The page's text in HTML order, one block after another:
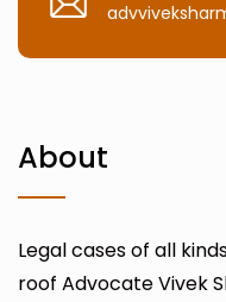
About
Legal cases of all
roof Advocate Vivek